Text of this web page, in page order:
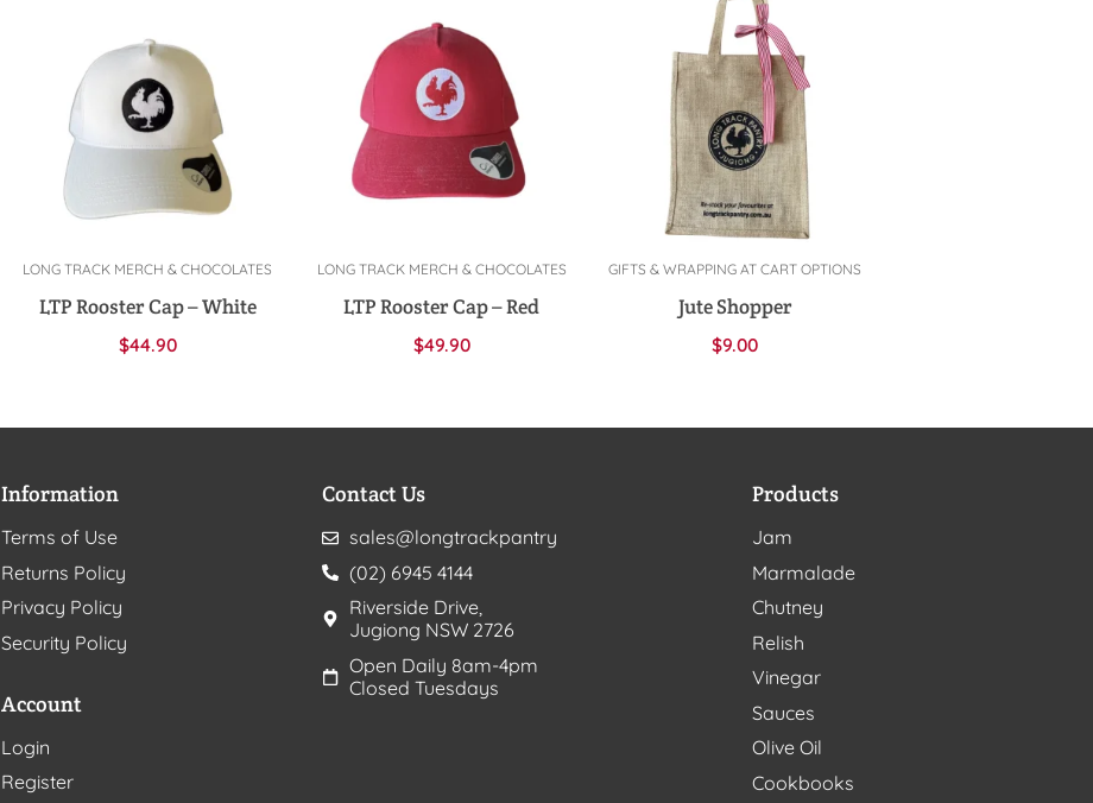
Add to cart
LONG TRACK MERCH & CHOCOLATES
LTP Rooster Cap – White
$44.90
Add to cart
LONG TRACK MERCH & CHOCOLATES
LTP Rooster Cap – Red
$49.90
Add to cart
GIFTS & WRAPPING AT CART OPTIONS
Jute Shopper
$9.00
Information
Terms of Use
Returns Policy
Privacy Policy
Security Policy
Account
Login
Register
Contact Us
sales@longtrackpantry
(02) 6945 4144
Riverside Drive,
Jugiong NSW 2726
Open Daily 8am-4pm
Closed Tuesdays
Products
Jam
Marmalade
Chutney
Relish
Vinegar
Sauces
Olive Oil
Cookbooks